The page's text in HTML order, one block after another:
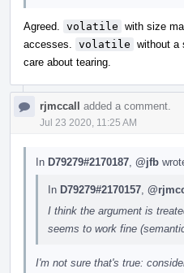
Agreed. volatile with size
accesses.
volatile without a
care about tearing.
rjmccall added a comment.
Jul 23 2020, 11:25 AM
In D79279#2170187 @jfb
In D79279#2170157
I think the argument is
seems to work fine
I'm not sure that's true: